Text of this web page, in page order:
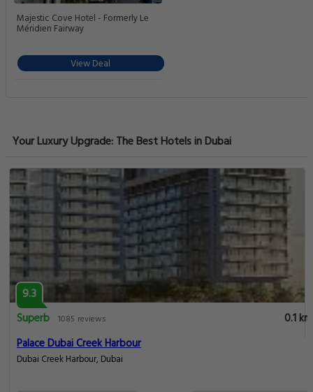
Majestic Cove Hotel - Formerly Le
Méridien Fairway
View Deal
Your Luxury Upgrade: The Best Hotels in Dubai
9.3
Superb 1085 reviews
0.1 km
Palace Dubai Creek Harbour
Dubai Creek Harbour, Dubai